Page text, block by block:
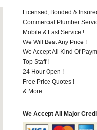
Licensed, Bonded &
Commercial Plumber
Mobile & Fast Service !
We Will Beat Any Price !
We Accept All Kind Of
Top Staff !
24 Hour Open !
Free Price Quotes !
& More..
We Accept All Major